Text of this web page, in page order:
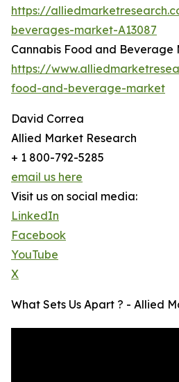
https://
beverages-market-A13087
Cannabis Food and Beverage
https://
food-and-beverage-market
David Correa
Allied Market Research
+ 1 800-792-5285
email us here
Visit us on social media:
LinkedIn
Facebook
YouTube
X
What Sets Us Apart ? - Allied